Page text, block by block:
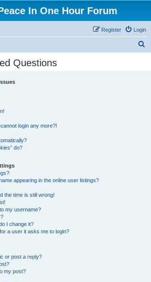
In One Hour Forum
Login
Register
Questions
login any more?!
do?
appearing in the online user listings?
the time is still wrong!
my username?
I change it?
a user it asks me to login?
or post a reply?
my post?